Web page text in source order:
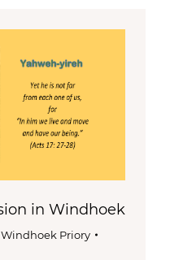
in Windhoek
Priory